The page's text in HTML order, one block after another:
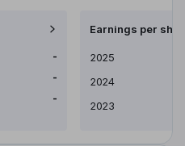
-
-
-
Earnings per
Earnings per share
2025
2024
2023